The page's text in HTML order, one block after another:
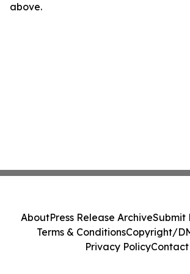
above.
AboutPress Release ArchiveSubmit
Terms & ConditionsCopyright/
Privacy PolicyContact